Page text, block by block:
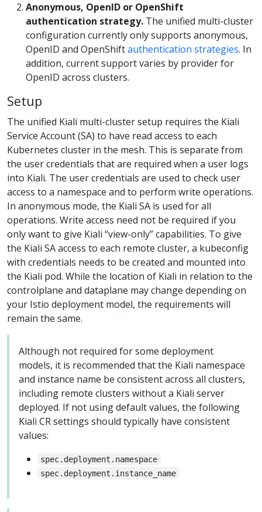
Anonymous, OpenID or OpenShift
authentication strategy. The unified multi-cluster
configuration currently only supports anonymous,
OpenID and OpenShiftauthentication strategies. In
addition, current support varies by provider for
OpenID across clusters.
Setup
The unified Kiali multi-cluster setup requires the Kiali
Service Account (SA) to have read access to each
Kubernetes cluster in the mesh. This is separate from
the user credentials that are required when a user logs
into Kiali. The user credentials are used to check user
access to a namespace and to perform write operations.
In anonymous mode, the Kiali SA is used for all
operations. Write access need not be required if you
only want to give Kiali “view-only” capabilities. To give
the Kiali SA access to each remote cluster, a kubeconfig
with credentials needs to be created and mounted into
the Kiali pod. While the location of Kiali in relation to the
controlplane and dataplane may change depending on
your Istio deployment model, the requirements will
remain the same.
Although not required for some deployment
models, it is recommended that the Kiali namespace
and instance name be consistent across all clusters,
including remote clusters without a Kiali server
deployed. If not using default values, the following
Kiali CR settings should typically have consistent
values:
spec.deployment.namespace
spec.deployment.instance_name